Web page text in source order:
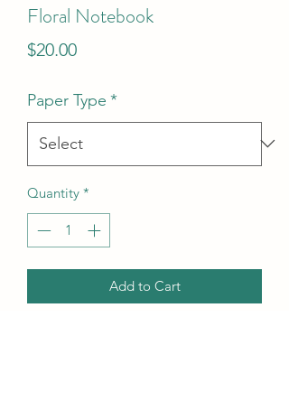
Floral Notebook
$20.00Price
Paper Type *
Quantity *
Add to Cart